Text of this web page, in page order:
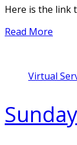
Here is the link
Read More
Virtual